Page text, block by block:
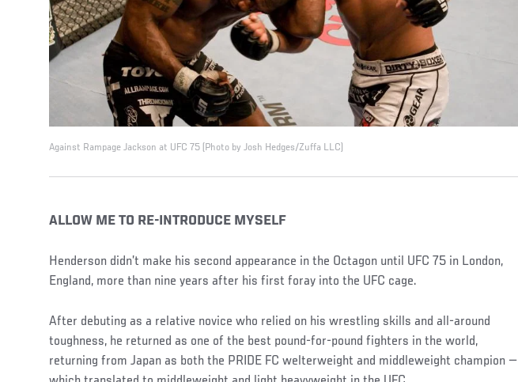
Against Rampage Jackson at UFC 75 (Photo by Josh Hedges/Zuffa LLC)
ALLOW ME TO RE-INTRODUCE MYSELF
Henderson didn’t make his second appearance in the Octagon until UFC 75 in London,
England, more than nine years after his first foray into the UFC cage.
After debuting as a relative novice who relied on his wrestling skills and all-around
toughness, he returned as one of the best pound-for-pound fighters in the world,
returning from Japan as both the PRIDE FC welterweight and middleweight champion —